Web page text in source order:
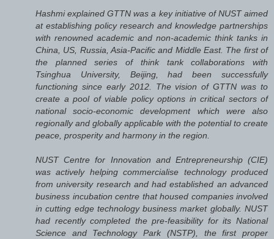
Hashmi explained GTTN was a key initiative of NUST aimed
at establishing policy research and knowledge partnerships
with renowned academic and non-academic think tanks in
China, US, Russia, Asia-Pacific and Middle East. The first of
the planned series of think tank collaborations with
Tsinghua University, Beijing, had been successfully
functioning since early 2012. The vision of GTTN was to
create a pool of viable policy options in critical sectors of
national socio-economic development which were also
regionally and globally applicable with the potential to create
peace, prosperity and harmony in the region.
NUST Centre for Innovation and Entrepreneurship (CIE)
was actively helping commercialise technology produced
from university research and had established an advanced
business incubation centre that housed companies involved
in cutting edge technology business market globally. NUST
had recently completed the pre-feasibility for its National
Science and Technology Park (NSTP), the first proper